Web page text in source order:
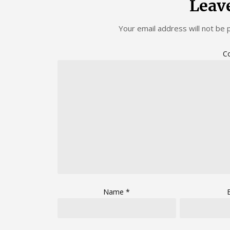
Your email address will not be
Name*